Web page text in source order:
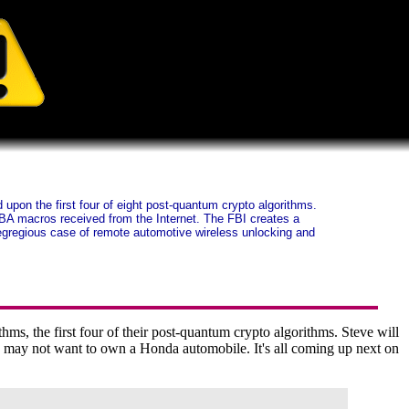
the first four of eight post-quantum crypto algorithms.
macros received from the Internet. The FBI creates a
case of remote automotive wireless unlocking and
the first four of their post-quantum crypto algorithms. Steve will
not want to own a Honda automobile. It's all coming up next on